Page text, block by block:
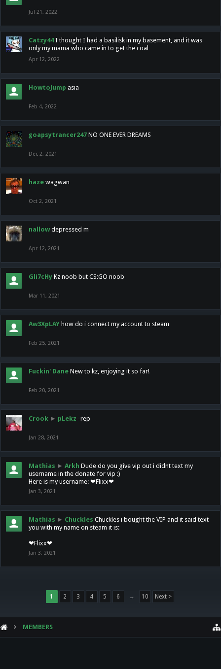
Jul 21, 2022
Catzy44 I thought I had a basilisk in my basement, and it was
only my mama who came in to get the coal
Apr 12, 2022
HowtoJump asia
Feb 4, 2022
goapsytrancer247 NO ONE EVER DREAMS
Dec 2, 2021
haze wagwan
Oct 2, 2021
nallow depressed m
Apr 12, 2021
Gli7cHy Kz noob but CS:GO noob
Mar 11, 2021
Aw3XpLAY how do i connect my account to steam
Feb 25, 2021
Fuckin' Dane New to kz, enjoying it so far!
Feb 20, 2021
Crook ► pLekz -rep
Jan 28, 2021
Mathias ► Arkh Dude do you give vip out i didnt text my
username in the donate for vip :)
Here is my username: ❤Flixx❤
Jan 3, 2021
Mathias ► Chuckles Chuckles i bought the VIP and it said text
you with my name on steam it is:
❤Flixx❤
Jan 3, 2021
1 2 3 4 5 6 → 10 Next >
MEMBERS